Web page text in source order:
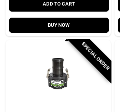
ADD TO CART
BUY NOW
SPECIAL ORDER